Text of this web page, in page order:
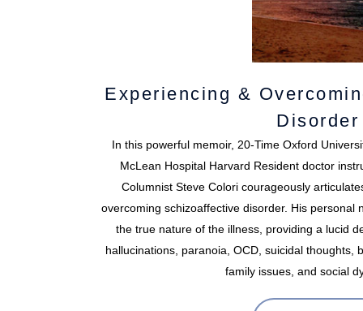
Experiencing &
Disorder
In this powerful memoir, 20-Time Oxford
McLean Hospital Harvard Resident doctor
Columnist Steve Colori courageously
overcoming schizoaffective disorder. His personal
the true nature of the illness, providing a lucid
hallucinations, paranoia, OCD, suicidal thoughts,
family issues, and social